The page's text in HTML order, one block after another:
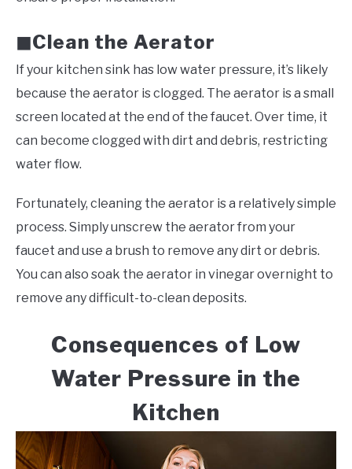
◼Clean the Aerator
If your kitchen sink has low water pressure, it’s likely
because the aerator is clogged. The aerator is a small
screen located at the end of the faucet. Over time, it
can become clogged with dirt and debris, restricting
water flow.
Fortunately, cleaning the aerator is a relatively simple
process. Simply unscrew the aerator from your
faucet and use a brush to remove any dirt or debris.
You can also soak the aerator in vinegar overnight to
remove any difficult-to-clean deposits.
Consequences of Low
Water Pressure in the
Kitchen